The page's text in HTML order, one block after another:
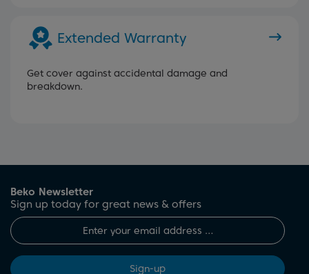
Extended Warranty
Get cover against accidental damage and
breakdown.
Beko Newsletter
Sign up today for great news & offers
Sign-up